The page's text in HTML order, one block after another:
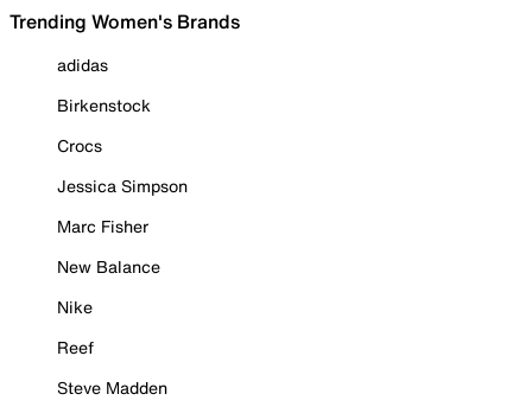
Trending Women's Brands
adidas
Birkenstock
Crocs
Jessica Simpson
Marc Fisher
New Balance
Nike
Reef
Steve Madden